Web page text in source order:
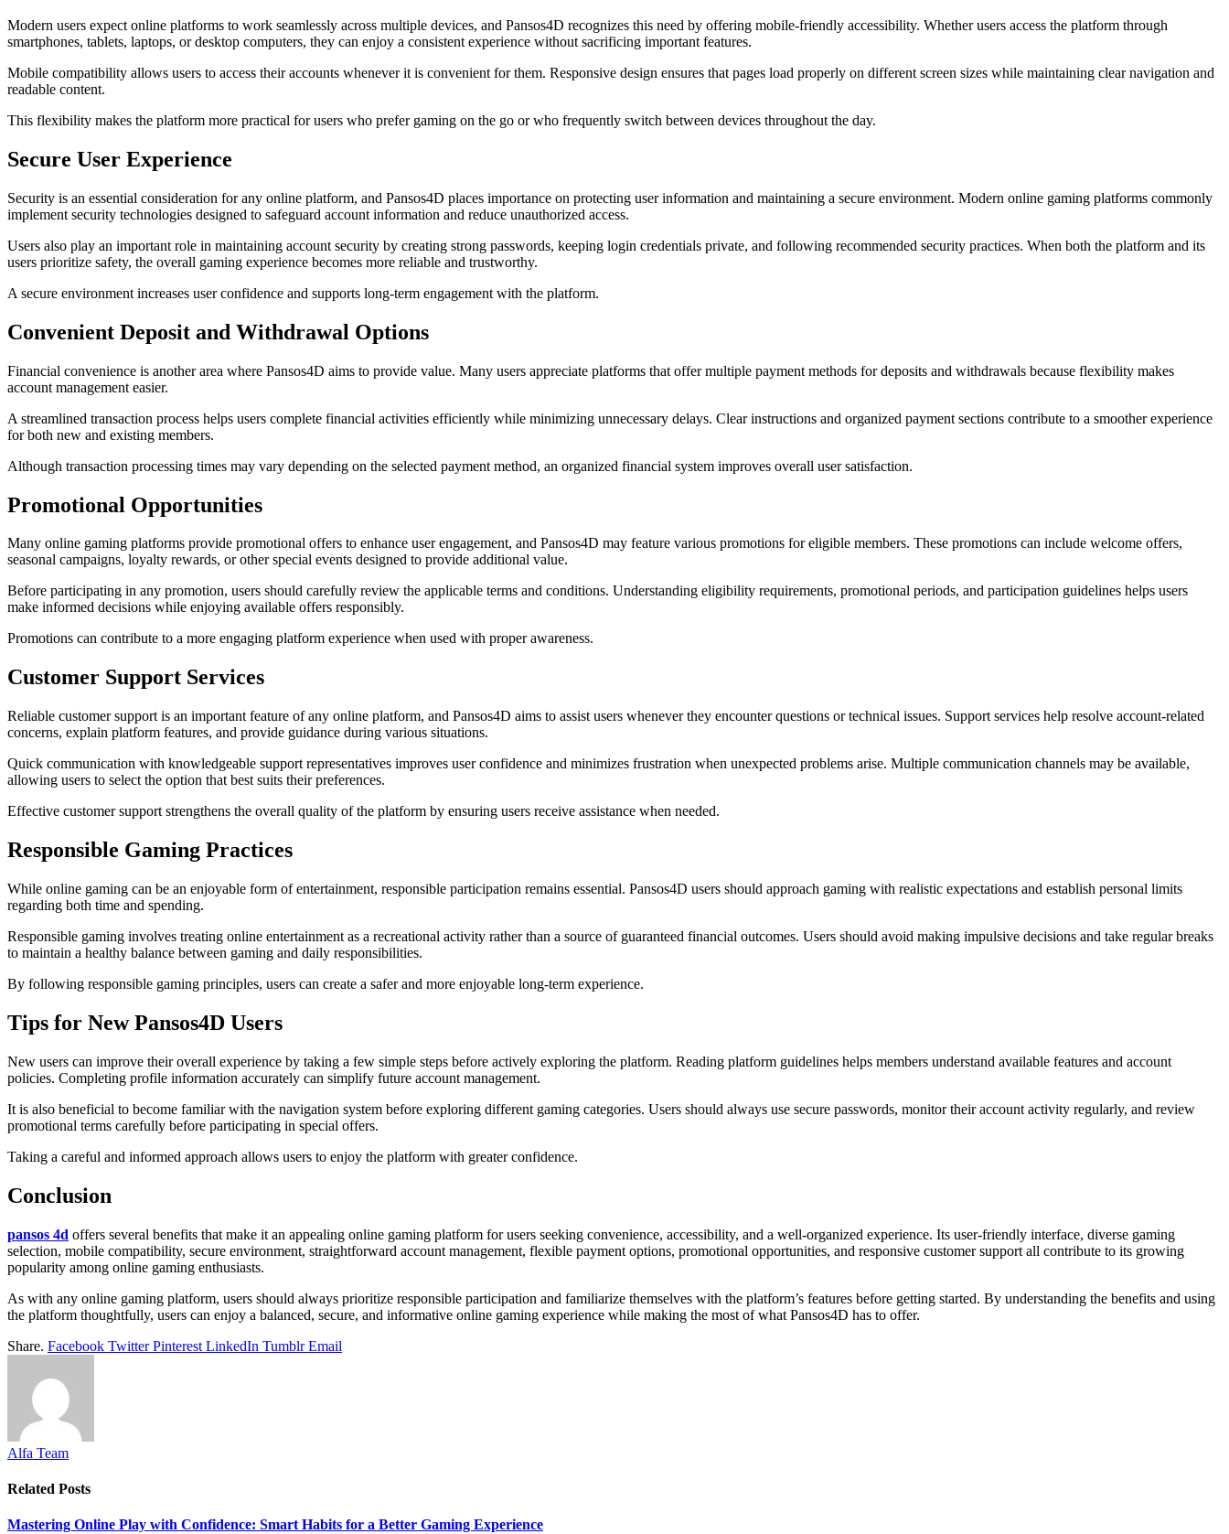
Modern users expect online platforms to work seamlessly across multiple devices, and Pansos4D recognizes this need by offering mobile-friendly accessibility. Whether users access the platform through
smartphones, tablets, laptops, or desktop computers, they can enjoy a consistent experience without sacrificing important features.
Mobile compatibility allows users to access their accounts whenever it is convenient for them. Responsive design ensures that pages load properly on different screen sizes while maintaining clear navigation and
readable content.
This flexibility makes the platform more practical for users who prefer gaming on the go or who frequently switch between devices throughout the day.
Secure User Experience
Security is an essential consideration for any online platform, and Pansos4D places importance on protecting user information and maintaining a secure environment. Modern online gaming platforms commonly
implement security technologies designed to safeguard account information and reduce unauthorized access.
Users also play an important role in maintaining account security by creating strong passwords, keeping login credentials private, and following recommended security practices. When both the platform and its
users prioritize safety, the overall gaming experience becomes more reliable and trustworthy.
A secure environment increases user confidence and supports long-term engagement with the platform.
Convenient Deposit and Withdrawal Options
Financial convenience is another area where Pansos4D aims to provide value. Many users appreciate platforms that offer multiple payment methods for deposits and withdrawals because flexibility makes
account management easier.
A streamlined transaction process helps users complete financial activities efficiently while minimizing unnecessary delays. Clear instructions and organized payment sections contribute to a smoother experience
for both new and existing members.
Although transaction processing times may vary depending on the selected payment method, an organized financial system improves overall user satisfaction.
Promotional Opportunities
Many online gaming platforms provide promotional offers to enhance user engagement, and Pansos4D may feature various promotions for eligible members. These promotions can include welcome offers,
seasonal campaigns, loyalty rewards, or other special events designed to provide additional value.
Before participating in any promotion, users should carefully review the applicable terms and conditions. Understanding eligibility requirements, promotional periods, and participation guidelines helps users
make informed decisions while enjoying available offers responsibly.
Promotions can contribute to a more engaging platform experience when used with proper awareness.
Customer Support Services
Reliable customer support is an important feature of any online platform, and Pansos4D aims to assist users whenever they encounter questions or technical issues. Support services help resolve account-related
concerns, explain platform features, and provide guidance during various situations.
Quick communication with knowledgeable support representatives improves user confidence and minimizes frustration when unexpected problems arise. Multiple communication channels may be available,
allowing users to select the option that best suits their preferences.
Effective customer support strengthens the overall quality of the platform by ensuring users receive assistance when needed.
Responsible Gaming Practices
While online gaming can be an enjoyable form of entertainment, responsible participation remains essential. Pansos4D users should approach gaming with realistic expectations and establish personal limits
regarding both time and spending.
Responsible gaming involves treating online entertainment as a recreational activity rather than a source of guaranteed financial outcomes. Users should avoid making impulsive decisions and take regular breaks
to maintain a healthy balance between gaming and daily responsibilities.
By following responsible gaming principles, users can create a safer and more enjoyable long-term experience.
Tips for New Pansos4D Users
New users can improve their overall experience by taking a few simple steps before actively exploring the platform. Reading platform guidelines helps members understand available features and account
policies. Completing profile information accurately can simplify future account management.
It is also beneficial to become familiar with the navigation system before exploring different gaming categories. Users should always use secure passwords, monitor their account activity regularly, and review
promotional terms carefully before participating in special offers.
Taking a careful and informed approach allows users to enjoy the platform with greater confidence.
Conclusion
pansos 4d offers several benefits that make it an appealing online gaming platform for users seeking convenience, accessibility, and a well-organized experience. Its user-friendly interface, diverse gaming
selection, mobile compatibility, secure environment, straightforward account management, flexible payment options, promotional opportunities, and responsive customer support all contribute to its growing
popularity among online gaming enthusiasts.
As with any online gaming platform, users should always prioritize responsible participation and familiarize themselves with the platform’s features before getting started. By understanding the benefits and using
the platform thoughtfully, users can enjoy a balanced, secure, and informative online gaming experience while making the most of what Pansos4D has to offer.
Share. Facebook Twitter Pinterest LinkedIn Tumblr Email
Alfa Team
Related Posts
Mastering Online Play with Confidence: Smart Habits for a Better Gaming Experience